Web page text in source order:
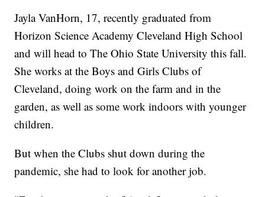
Jayla VanHorn, 17, recently graduated from
Horizon Science Academy Cleveland High School
and will head to The Ohio State University this fall.
She works at the Boys and Girls Clubs of
Cleveland, doing work on the farm and in the
garden, as well as some work indoors with younger
children.
But when the Clubs shut down during the
pandemic, she had to look for another job.